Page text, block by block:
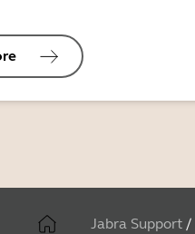
Jabra Support /